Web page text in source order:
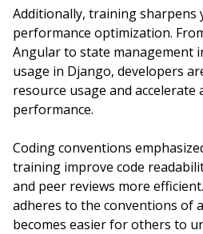
Additionally, training
performance optimization.
Angular to state management
usage in Django, developers
resource usage and accelerate
performance.
Coding conventions
training improve code
and peer reviews more
adheres to the conventions of
becomes easier for others to